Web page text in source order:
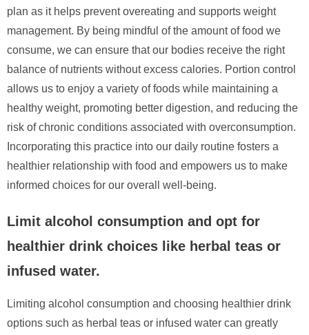
plan as it helps prevent overeating and supports weight
management. By being mindful of the amount of food we
consume, we can ensure that our bodies receive the right
balance of nutrients without excess calories. Portion control
allows us to enjoy a variety of foods while maintaining a
healthy weight, promoting better digestion, and reducing the
risk of chronic conditions associated with overconsumption.
Incorporating this practice into our daily routine fosters a
healthier relationship with food and empowers us to make
informed choices for our overall well-being.
Limit alcohol consumption and opt for
healthier drink choices like herbal teas or
infused water.
Limiting alcohol consumption and choosing healthier drink
options such as herbal teas or infused water can greatly